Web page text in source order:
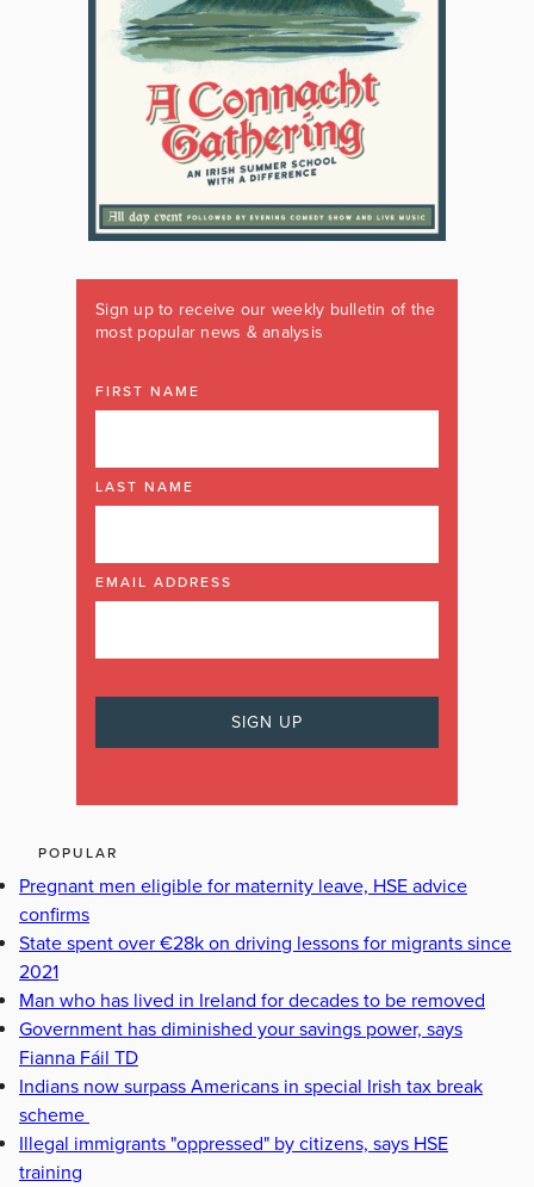
Sign up to receive our weekly bulletin of the
most popular news & analysis
FIRST NAME
LAST NAME
EMAIL ADDRESS
POPULAR
Pregnant men eligible for maternity leave, HSE advice
confirms
State spent over €28k on driving lessons for migrants since
2021
Man who has lived in Ireland for decades to be removed
Government has diminished your savings power, says
Fianna Fáil TD
Indians now surpass Americans in special Irish tax break
scheme
Illegal immigrants "oppressed" by citizens, says HSE
training